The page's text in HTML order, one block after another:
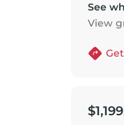
See
View